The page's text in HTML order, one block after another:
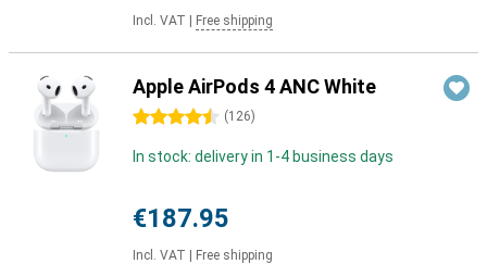
Incl. VAT Free shipping
Apple AirPods 4 ANC White
4.5 stars (126)
In stock: delivery in 1-4 business days
€187.95
Incl. VAT Free shipping